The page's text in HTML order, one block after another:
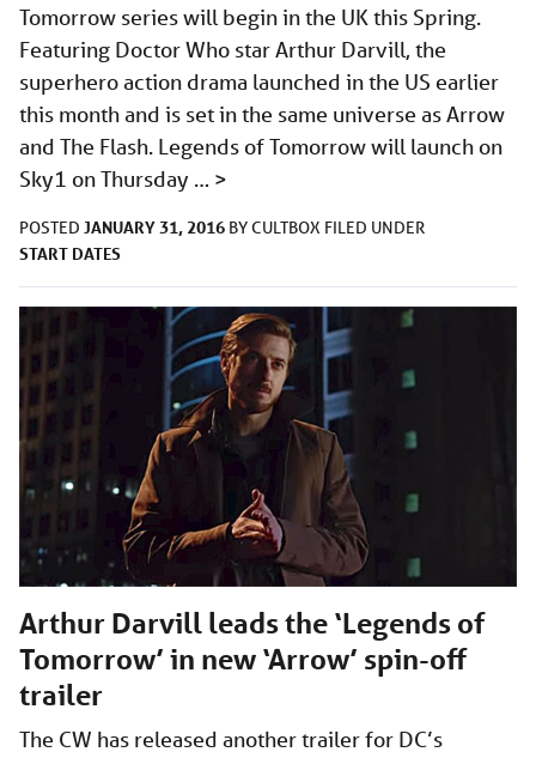
Tomorrow series will begin in the UK this Spring.
Featuring Doctor Who star Arthur Darvill, the
superhero action drama launched in the US earlier
this month and is set in the same universe as Arrow
and The Flash. Legends of Tomorrow will launch on
Sky1 on Thursday … >
POSTED JANUARY 31, 2016 BYCULTBOX FILED UNDER
START DATES
Arthur Darvill leads the ‘Legends of
Tomorrow’ in new ‘Arrow’ spin-off
trailer
The CW has released another trailer for DC’s